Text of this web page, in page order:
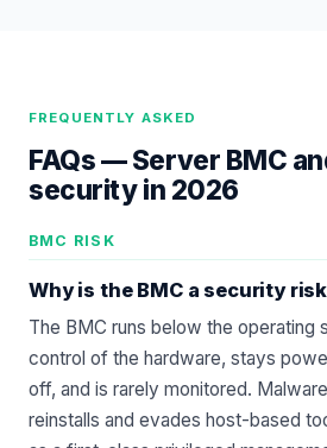
FREQUENTLY ASKED
FAQs —Server BMC
security in 2026
BMC RISK
Why is the BMC a security
The BMC runs below the operating
control of the hardware, stays
off, and is rarely monitored.
reinstalls and evades host-based